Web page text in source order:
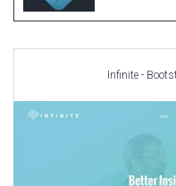
Infinite -